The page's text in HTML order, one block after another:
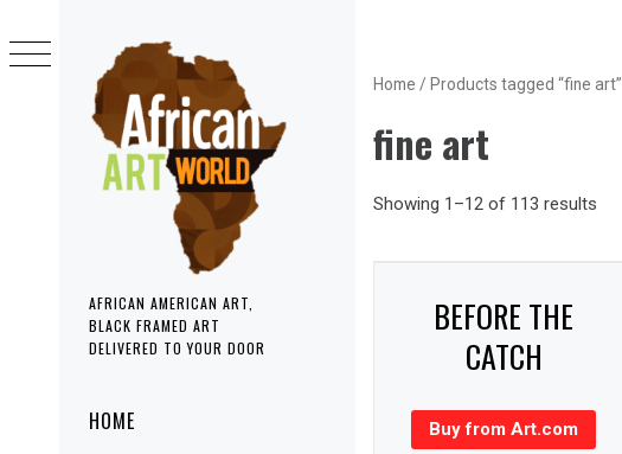
AFRICAN AMERICAN ART,
BLACK FRAMED ART
DELIVERED TO YOUR DOOR
Primary
MenuHOME
to
content
Home / Products tagged “fine art”
fine art
Showing 1–12 of 113 results
BEFORE THE
CATCH
Buy from Art.com